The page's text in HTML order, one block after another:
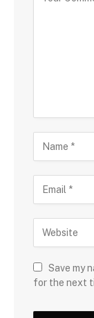
Save my
for the next